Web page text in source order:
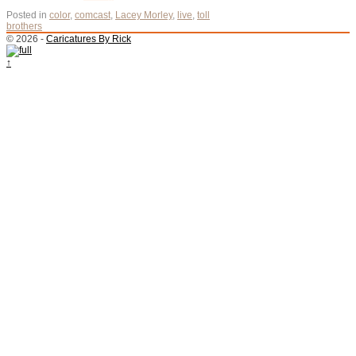
Posted in color, comcast, Lacey Morley, live, toll
brothers
© 2026 - Caricatures By Rick
↑